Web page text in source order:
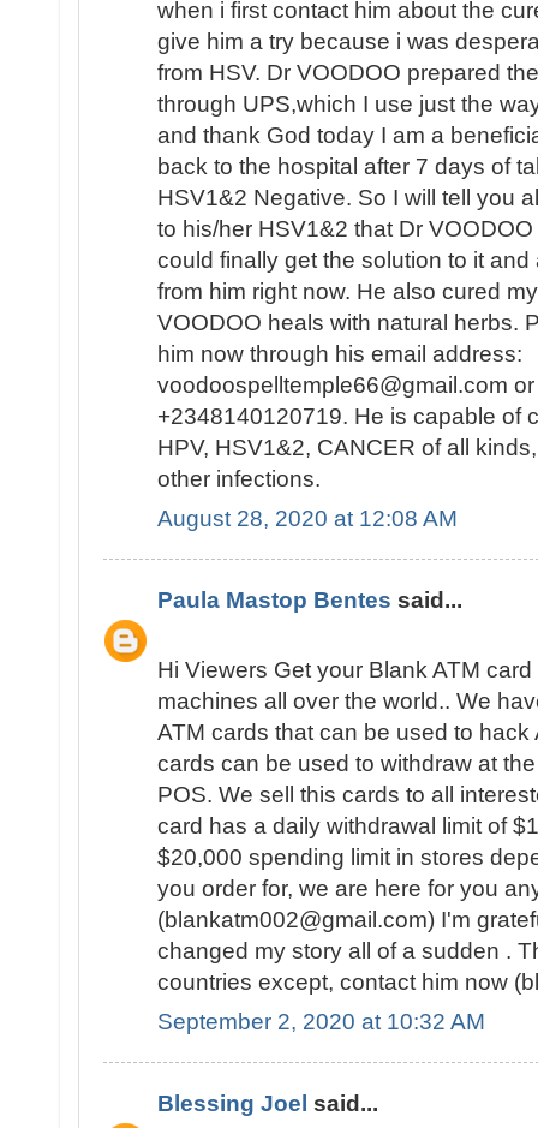
when i first contact him about the
give him a try because i was
from HSV. Dr VOODOO prepared
through UPS,which I use just the
and thank God today I am a
back to the hospital after 7 days of
HSV1&2 Negative. So I will tell you
to his/her HSV1&2 that Dr
could finally get the solution to it
from him right now. He also cured
VOODOO heals with natural herbs.
him now through his email address:
voodoospelltemple66@gmail.com
+2348140120719. He is capable of
HPV, HSV1&2, CANCER of all
other infections.
August 28, 2020 at 12:08 AM
Paula Mastop Bentes said...
Hi Viewers Get your Blank ATM
machines all over the world.. We
ATM cards that can be used to hack
cards can be used to withdraw at
POS. We sell this cards to all
card has a daily withdrawal limit of
$20,000 spending limit in stores
you order for, we are here for you
(blankatm002@gmail.com) I'm
changed my story all of a sudden .
countries except, contact him now
September 2, 2020 at 10:32 AM
Blessing Joel said...